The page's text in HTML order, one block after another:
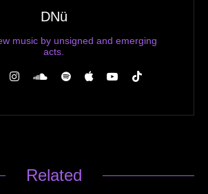
DNü
music by unsigned and emerging
acts.
Related